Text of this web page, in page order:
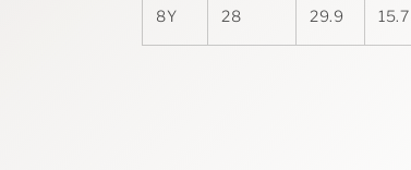
8Y 28 29.9 15.7